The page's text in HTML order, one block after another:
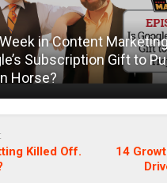
in Content
Subscription Gift to
Horse?
Killed Off.
14